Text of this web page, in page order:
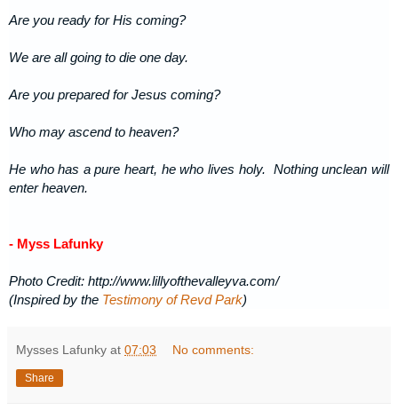
Are you ready for His coming?
We are all going to die one day.
Are you prepared for Jesus coming?
Who may ascend to heaven?
He who has a pure heart, he who lives holy. Nothing unclean will
enter heaven.
- Myss Lafunky
Photo Credit: http://www.lillyofthevalleyva.com/
(Inspired by the Testimony of Revd Park)
Mysses Lafunky at 07:03 No comments:
Share